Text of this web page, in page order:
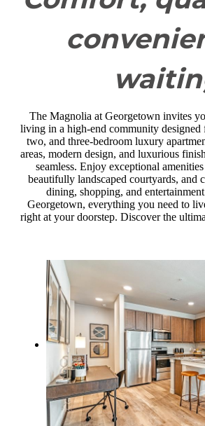
The Magnolia at Georgetown invites
living in a high-end community
two, and three-bedroom luxury
areas, modern design, and luxurious
seamless. Enjoy exceptional
beautifully landscaped courtyards, and
dining, shopping, and
Georgetown, everything you need to
right at your doorstep. Discover the